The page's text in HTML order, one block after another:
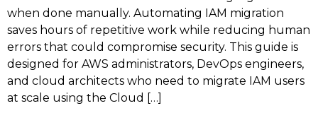
when done manually. Automating IAM migration
saves hours of repetitive work while reducing human
errors that could compromise security. This guide is
designed for AWS administrators, DevOps engineers,
and cloud architects who need to migrate IAM users
at scale using the Cloud […]